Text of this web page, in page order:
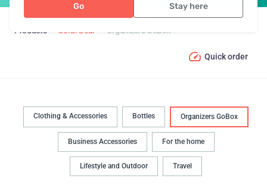
Go Stay here
Products Coral Gear Organizers GoBox
Quick order
Clothing & Accessories Bottles Organizers GoBox
Business Accessories For the home
Lifestyle and Outdoor Travel